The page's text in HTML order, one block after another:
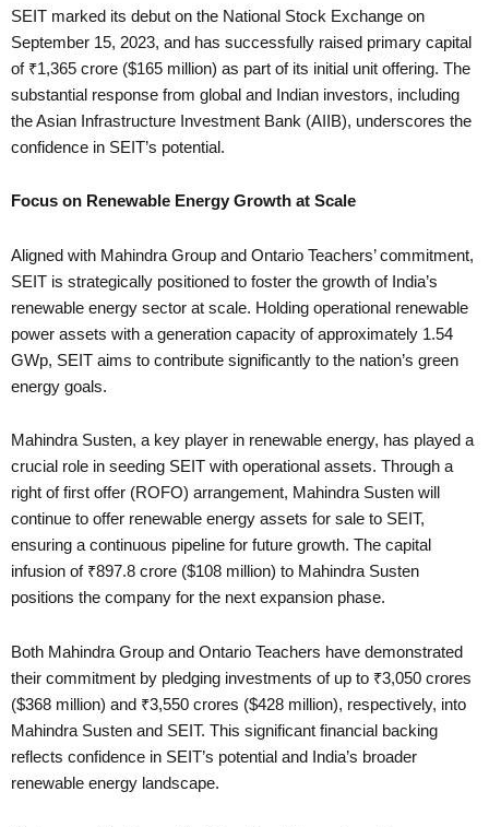
SEIT marked its debut on the National Stock Exchange on
September 15, 2023, and has successfully raised primary capital
of ₹1,365 crore ($165 million) as part of its initial unit offering. The
substantial response from global and Indian investors, including
the Asian Infrastructure Investment Bank (AIIB), underscores the
confidence in SEIT’s potential.
Focus on Renewable Energy Growth at Scale
Aligned with Mahindra Group and Ontario Teachers’ commitment,
SEIT is strategically positioned to foster the growth of India’s
renewable energy sector at scale. Holding operational renewable
power assets with a generation capacity of approximately 1.54
GWp, SEIT aims to contribute significantly to the nation’s green
energy goals.
Mahindra Susten, a key player in renewable energy, has played a
crucial role in seeding SEIT with operational assets. Through a
right of first offer (ROFO) arrangement, Mahindra Susten will
continue to offer renewable energy assets for sale to SEIT,
ensuring a continuous pipeline for future growth. The capital
infusion of ₹897.8 crore ($108 million) to Mahindra Susten
positions the company for the next expansion phase.
Both Mahindra Group and Ontario Teachers have demonstrated
their commitment by pledging investments of up to ₹3,050 crores
($368 million) and ₹3,550 crores ($428 million), respectively, into
Mahindra Susten and SEIT. This significant financial backing
reflects confidence in SEIT’s potential and India’s broader
renewable energy landscape.